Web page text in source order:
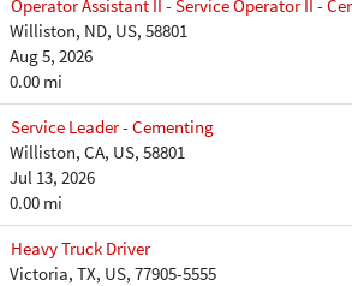
Operator Assistant II - Service Operator II -
Williston, ND, US, 58801
Aug 5, 2026
0.00 mi
Service Leader - Cementing
Williston, CA, US, 58801
Jul 13, 2026
0.00 mi
Heavy Truck Driver
Victoria, TX, US, 77905-5555